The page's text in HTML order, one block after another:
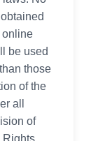
online
be used
those
of the
all
of